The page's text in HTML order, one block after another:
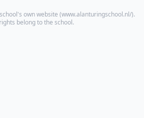
own website (www.alanturingschool.nl/).
belong to the school.